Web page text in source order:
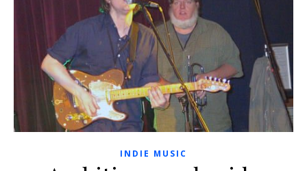
INDIE MUSIC